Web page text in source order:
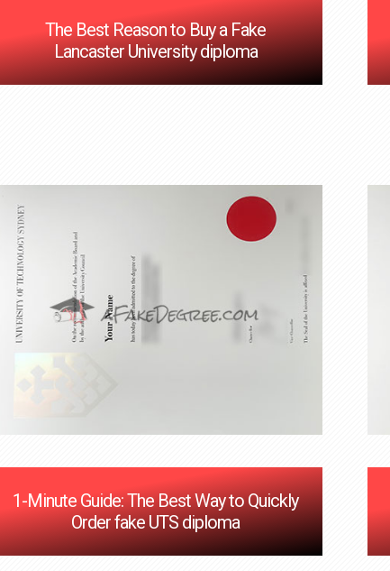
The Best Reason to Buy a Fake
Lancaster University diploma
1-Minute Guide: The Best Way to Quickly
Order fake UTS diploma